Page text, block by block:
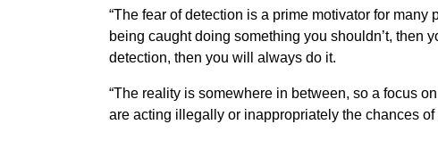
“The fear of detection is a prime motivator for
being caught doing something you shouldn’t, then
detection, then you will always do it.
“The reality is somewhere in between, so a focus
are acting illegally or inappropriately the chances